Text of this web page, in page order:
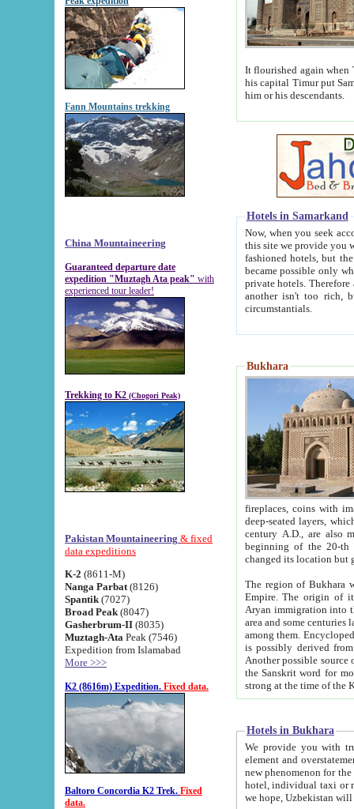
Fann Mountains trekking
China Mountaineering
Guaranteed departure date
expedition "Muztagh Ata peak" with
experienced tour leader!
Trekking to K2 (Chogori Peak)
Pakistan Mountaineering & fixed
data expeditions
K-2 (8611-M)
Nanga Parbat (8126)
Spantik (7027)
Broad Peak (8047)
Gasherbrum-II (8035)
Muztagh-Ata Peak (7546)
Expedition from Islamabad
More >>>
K2 (8616m) Expedition. Fixed data.
Baltoro Concordia K2 Trek. Fixed
data.
It flourished again when
his capital Timur put Samarkand on the world
him or his descendants.
Hotels in Samarkand
Now, when you seek
this site we provide you with trust-worthy
fashioned hotels, but the modern hotels of present-day Samarkand. The existence in itself of such
became possible only when
private hotels. Therefore a difference between the
another isn't too rich, but is assiduous. We should then learn a difference between substantials and
circumstantials.
Bukhara
fireplaces, coins with images and
deep-seated layers, which belong to the period of the antiquity from the 3-d century B.C. until
century A.D., are also most
beginning of the 20-th
The region of Bukhara
Empire. The origin of its inhabitants goes back to the period of
Aryan immigration into the region. Iranian Soghdians
area and some centuries later the Persian language
among them. Encyclopedia
is possibly derived from
Another possible source
the Sanskrit word for monastery and may be linked to the pre-Islamic presence of Buddhism (especially
Hotels in Bukhara
We provide you with truthful
element and overstatements. Most of the hotels
new phenomenon for the young country. In the Soviet times it was impossible even to dream about private
hotel, individual taxi or restaurant.
we hope, Uzbekistan will